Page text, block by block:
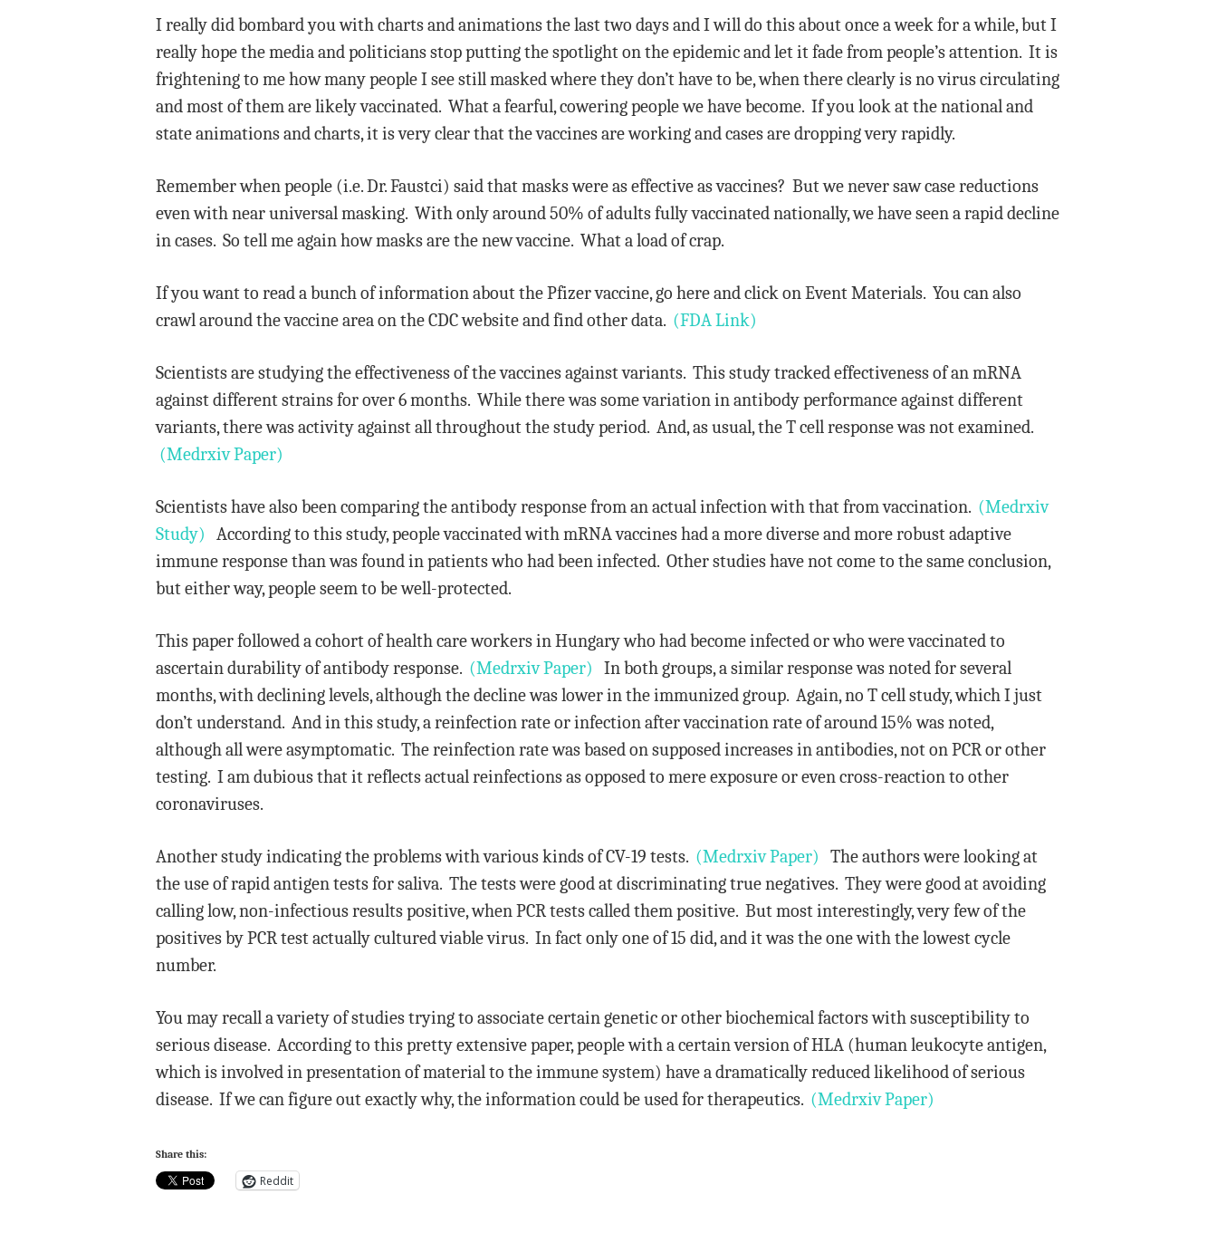
I really did bombard you with charts and animations the last two days and I will do this about once a week for a while, but I
really hope the media and politicians stop putting the spotlight on the epidemic and let it fade from people’s attention. It is
frightening to me how many people I see still masked where they don’t have to be, when there clearly is no virus circulating
and most of them are likely vaccinated. What a fearful, cowering people we have become. If you look at the national and
state animations and charts, it is very clear that the vaccines are working and cases are dropping very rapidly.
Remember when people (i.e. Dr. Faustci) said that masks were as effective as vaccines? But we never saw case reductions
even with near universal masking. With only around 50% of adults fully vaccinated nationally, we have seen a rapid decline
in cases. So tell me again how masks are the new vaccine. What a load of crap.
If you want to read a bunch of information about the Pfizer vaccine, go here and click on Event Materials. You can also
crawl around the vaccine area on the CDC website and find other data. (FDA Link)
Scientists are studying the effectiveness of the vaccines against variants. This study tracked effectiveness of an mRNA
against different strains for over 6 months. While there was some variation in antibody performance against different
variants, there was activity against all throughout the study period. And, as usual, the T cell response was not examined.
(Medrxiv Paper)
Scientists have also been comparing the antibody response from an actual infection with that from vaccination. (Medrxiv
Study) According to this study, people vaccinated with mRNA vaccines had a more diverse and more robust adaptive
immune response than was found in patients who had been infected. Other studies have not come to the same conclusion,
but either way, people seem to be well-protected.
This paper followed a cohort of health care workers in Hungary who had become infected or who were vaccinated to
ascertain durability of antibody response. (Medrxiv Paper) In both groups, a similar response was noted for several
months, with declining levels, although the decline was lower in the immunized group. Again, no T cell study, which I just
don’t understand. And in this study, a reinfection rate or infection after vaccination rate of around 15% was noted,
although all were asymptomatic. The reinfection rate was based on supposed increases in antibodies, not on PCR or other
testing. I am dubious that it reflects actual reinfections as opposed to mere exposure or even cross-reaction to other
coronaviruses.
Another study indicating the problems with various kinds of CV-19 tests. (Medrxiv Paper) The authors were looking at
the use of rapid antigen tests for saliva. The tests were good at discriminating true negatives. They were good at avoiding
calling low, non-infectious results positive, when PCR tests called them positive. But most interestingly, very few of the
positives by PCR test actually cultured viable virus. In fact only one of 15 did, and it was the one with the lowest cycle
number.
You may recall a variety of studies trying to associate certain genetic or other biochemical factors with susceptibility to
serious disease. According to this pretty extensive paper, people with a certain version of HLA (human leukocyte antigen,
which is involved in presentation of material to the immune system) have a dramatically reduced likelihood of serious
disease. If we can figure out exactly why, the information could be used for therapeutics. (Medrxiv Paper)
Share this:
Reddit